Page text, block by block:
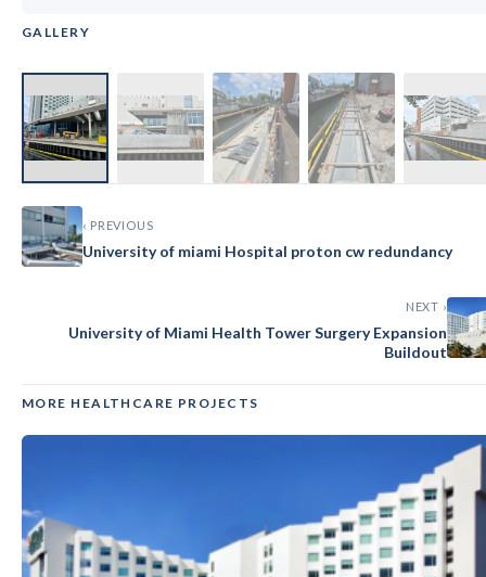
GALLERY
‹ PREVIOUS
University of miami Hospital proton cw redundancy
NEXT ›
University of Miami Health Tower Surgery Expansion
Buildout
MORE HEALTHCARE PROJECTS